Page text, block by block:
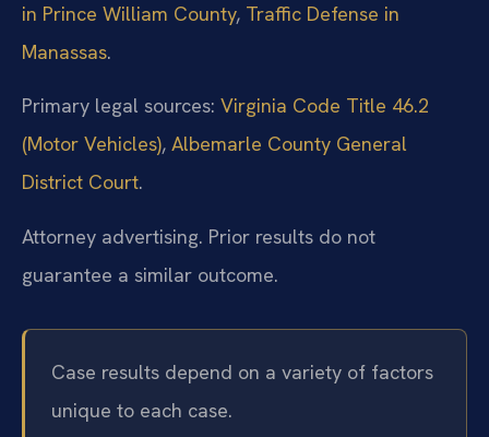
in Prince William County, Traffic Defense in
Manassas.
Primary legal sources: Virginia Code Title 46.2
(Motor Vehicles), Albemarle County General
District Court.
Attorney advertising. Prior results do not
guarantee a similar outcome.
Case results depend on a variety of factors
unique to each case.